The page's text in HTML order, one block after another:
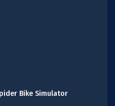
Bike Simulator